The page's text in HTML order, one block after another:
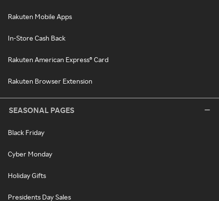
Rakuten Mobile Apps
In-Store Cash Back
Rakuten American Express® Card
Rakuten Browser Extension
SEASONAL PAGES
Black Friday
Cyber Monday
Holiday Gifts
Presidents Day Sales